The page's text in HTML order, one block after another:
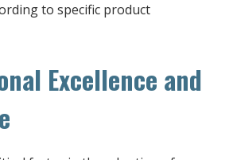
to specific product
Excellence and